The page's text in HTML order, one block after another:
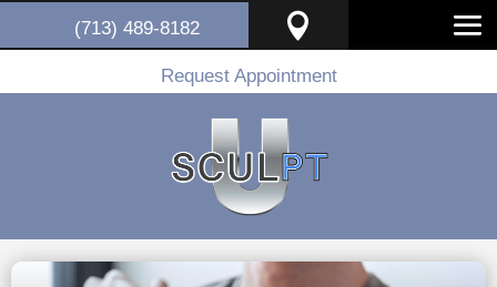
(713) 489-8182 
Request Appointment